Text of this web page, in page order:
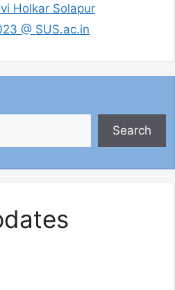
Holkar Solapur
@ SUS.ac.in
Search